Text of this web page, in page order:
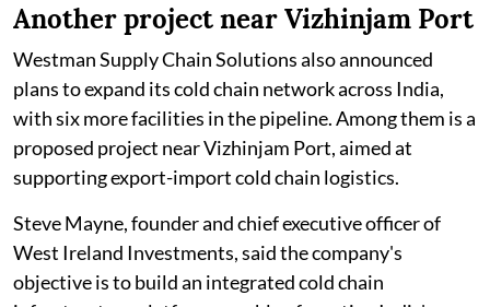
Another project near Vizhinjam Port
Westman Supply Chain Solutions also announced
plans to expand its cold chain network across India,
with six more facilities in the pipeline. Among them is a
proposed project near Vizhinjam Port, aimed at
supporting export-import cold chain logistics.
Steve Mayne, founder and chief executive officer of
West Ireland Investments, said the company's
objective is to build an integrated cold chain